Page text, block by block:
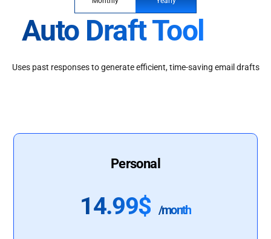
Auto Draft Tool
Uses past responses to generate efficient, time-saving email drafts
Personal
14.99$ /month